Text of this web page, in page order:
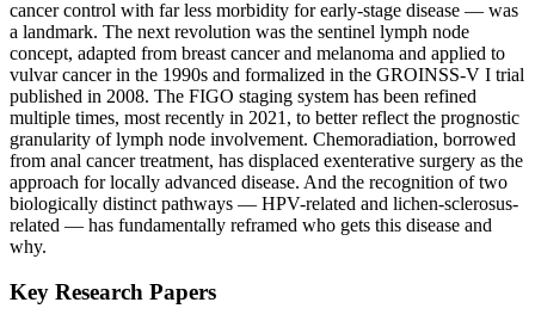
cancer control with far less morbidity for early-stage disease — was
a landmark. The next revolution was the sentinel lymph node
concept, adapted from breast cancer and melanoma and applied to
vulvar cancer in the 1990s and formalized in the GROINSS-V I trial
published in 2008. The FIGO staging system has been refined
multiple times, most recently in 2021, to better reflect the prognostic
granularity of lymph node involvement. Chemoradiation, borrowed
from anal cancer treatment, has displaced exenterative surgery as the
approach for locally advanced disease. And the recognition of two
biologically distinct pathways — HPV-related and lichen-sclerosus-
related — has fundamentally reframed who gets this disease and
why.
Key Research Papers